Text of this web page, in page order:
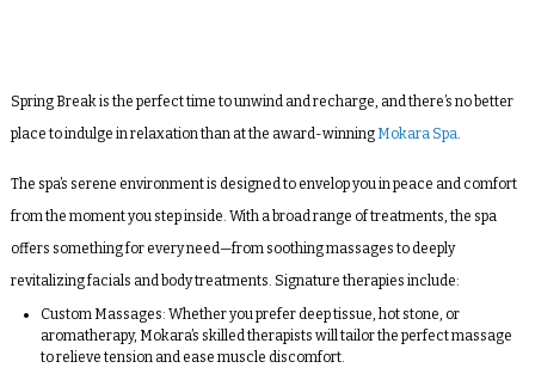
Spring Break is the perfect time to unwind and recharge, and there’s no better
place to indulge in relaxation than at the award-winning Mokara Spa
The spa’s serene environment is designed to envelop you in peace and comfort
from the moment you step inside. With a broad range of treatments, the spa
offers something for every need—from soothing massages to deeply
revitalizing facials and body treatments. Signature therapies include:
Custom Massages: Whether you prefer deep tissue, hot stone, or
aromatherapy, Mokara’s skilled therapists will tailor the perfect massage
to relieve tension and ease muscle discomfort.